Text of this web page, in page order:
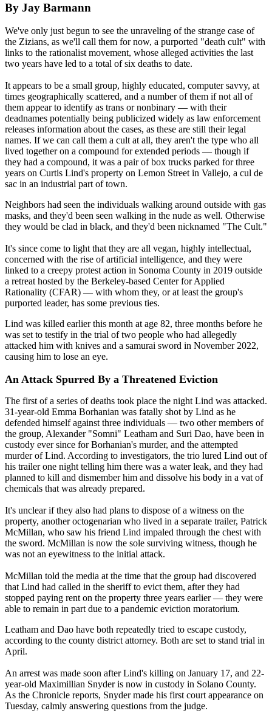
By Jay Barmann
We've only just begun to see the unraveling of the strange case of
the Zizians, as we'll call them for now, a purported "death cult" with
links to the rationalist movement, whose alleged activities the last
two years have led to a total of six deaths to date.
It appears to be a small group, highly educated, computer savvy, at
times geographically scattered, and a number of them if not all of
them appear to identify as trans or nonbinary — with their
deadnames potentially being publicized widely as law enforcement
releases information about the cases, as these are still their legal
names. If we can call them a cult at all, they aren't the type who all
lived together on a compound for extended periods — though if
they had a compound, it was a pair of box trucks parked for three
years on Curtis Lind's property on Lemon Street in Vallejo, a cul de
sac in an industrial part of town.
Neighbors had seen the individuals walking around outside with gas
masks, and they'd been seen walking in the nude as well. Otherwise
they would be clad in black, and they'd been nicknamed "The Cult."
It's since come to light that they are all vegan, highly intellectual,
concerned with the rise of artificial intelligence, and they were
linked to a creepy protest action in Sonoma County in 2019 outside
a retreat hosted by the Berkeley-based Center for Applied
Rationality (CFAR) — with whom they, or at least the group's
purported leader, has some previous ties.
Lind was killed earlier this month at age 82, three months before he
was set to testify in the trial of two people who had allegedly
attacked him with knives and a samurai sword in November 2022,
causing him to lose an eye.
An Attack Spurred By a Threatened Eviction
The first of a series of deaths took place the night Lind was attacked.
31-year-old Emma Borhanian was fatally shot by Lind as he
defended himself against three individuals — two other members of
the group, Alexander "Somni" Leatham and Suri Dao, have been in
custody ever since for Borhanian's murder, and the attempted
murder of Lind. According to investigators, the trio lured Lind out of
his trailer one night telling him there was a water leak, and they had
planned to kill and dismember him and dissolve his body in a vat of
chemicals that was already prepared.
It's unclear if they also had plans to dispose of a witness on the
property, another octogenarian who lived in a separate trailer, Patrick
McMillan, who saw his friend Lind impaled through the chest with
the sword. McMillan is now the sole surviving witness, though he
was not an eyewitness to the initial attack.
McMillan told the media at the time that the group had discovered
that Lind had called in the sheriff to evict them, after they had
stopped paying rent on the property three years earlier — they were
able to remain in part due to a pandemic eviction moratorium.
Leatham and Dao have both repeatedly tried to escape custody,
according to the county district attorney. Both are set to stand trial in
April.
An arrest was made soon after Lind's killing on January 17, and 22-
year-old Maximillian Snyder is now in custody in Solano County.
As the Chronicle reports, Snyder made his first court appearance on
Tuesday, calmly answering questions from the judge.